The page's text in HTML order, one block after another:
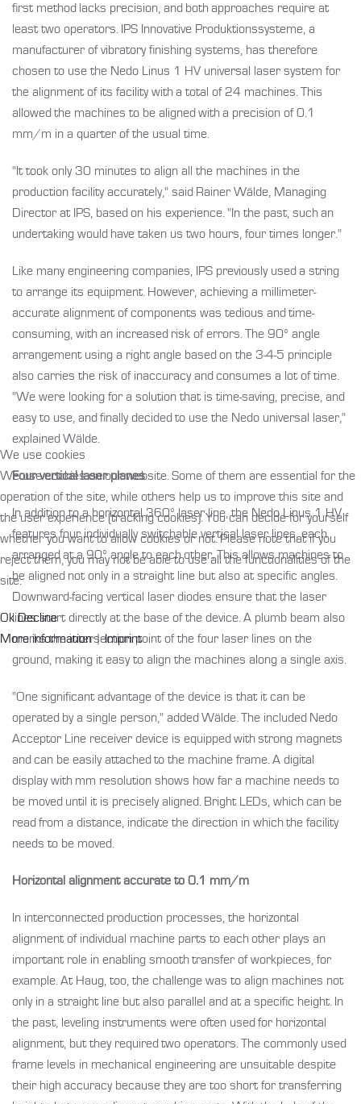
first method lacks precision, and both approaches require at
least two operators. IPS Innovative Produktionssysteme, a
manufacturer of vibratory finishing systems, has therefore
chosen to use the Nedo Linus 1 HV universal laser system for
the alignment of its facility with a total of 24 machines. This
allowed the machines to be aligned with a precision of 0.1
mm/m in a quarter of the usual time.
"It took only 30 minutes to align all the machines in the
production facility accurately," said Rainer Wälde, Managing
Director at IPS, based on his experience. "In the past, such an
undertaking would have taken us two hours, four times longer."
Like many engineering companies, IPS previously used a string
to arrange its equipment. However, achieving a millimeter-
accurate alignment of components was tedious and time-
consuming, with an increased risk of errors. The 90° angle
arrangement using a right angle based on the 3-4-5 principle
also carries the risk of inaccuracy and consumes a lot of time.
"We were looking for a solution that is time-saving, precise, and
easy to use, and finally decided to use the Nedo universal laser,"
explained Wälde.
Four vertical laser planes
In addition to a horizontal 360° laser line, the Nedo Linus 1 HV
features four individually switchable vertical laser lines, each
arranged at a 90° angle to each other. This allows machines to
be aligned not only in a straight line but also at specific angles.
Downward-facing vertical laser diodes ensure that the laser
lines start directly at the base of the device. A plumb beam also
marks the intersection point of the four laser lines on the
ground, making it easy to align the machines along a single axis.
"One significant advantage of the device is that it can be
operated by a single person," added Wälde. The included Nedo
Acceptor Line receiver device is equipped with strong magnets
and can be easily attached to the machine frame. A digital
display with mm resolution shows how far a machine needs to
be moved until it is precisely aligned. Bright LEDs, which can be
read from a distance, indicate the direction in which the facility
needs to be moved.
Horizontal alignment accurate to 0.1 mm/m
In interconnected production processes, the horizontal
alignment of individual machine parts to each other plays an
important role in enabling smooth transfer of workpieces, for
example. At Haug, too, the challenge was to align machines not
only in a straight line but also parallel and at a specific height. In
the past, leveling instruments were often used for horizontal
alignment, but they required two operators. The commonly used
frame levels in mechanical engineering are unsuitable despite
their high accuracy because they are too short for transferring
We use cookies
We use cookies on our website. Some of them are essential for the
operation of the site, while others help us to improve this site and
the user experience (tracking cookies). You can decide for yourself
whether you want to allow cookies or not. Please note that if you
reject them, you may not be able to use all the functionalities of the
site.
Ok Decline
More information|Imprint